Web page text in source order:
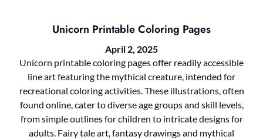
Unicorn Printable Coloring Pages
April 2, 2025
Unicorn printable coloring pages offer readily accessible
line art featuring the mythical creature, intended for
recreational coloring activities. These illustrations, often
found online, cater to diverse age groups and skill levels,
from simple outlines for children to intricate designs for
adults. Fairy tale art, fantasy drawings and mythical